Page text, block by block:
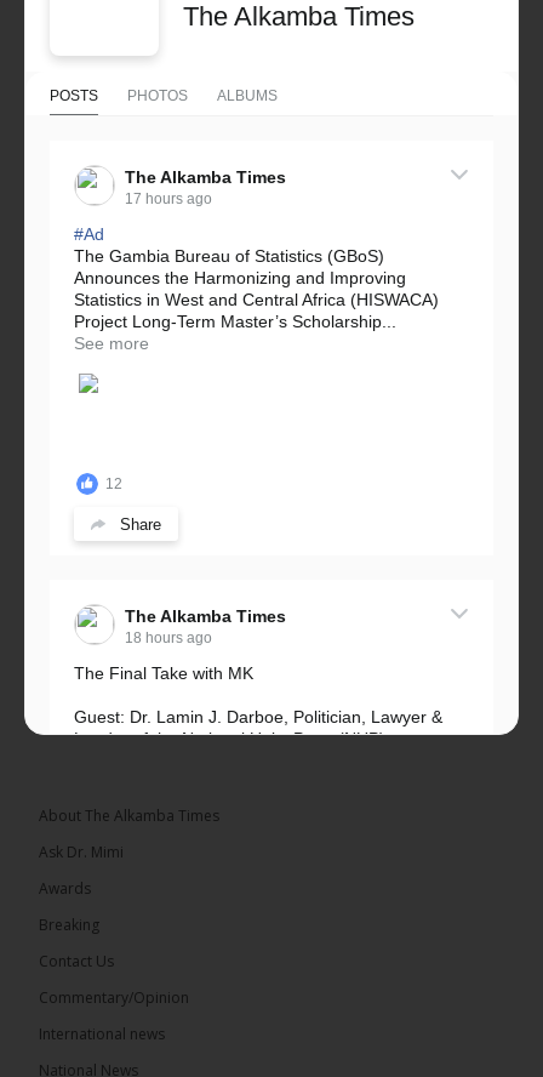
The Alkamba Times
POSTS PHOTOS ALBUMS
The Alkamba Times
17 hours ago
#Ad
The Gambia Bureau of Statistics (GBoS)
Announces the Harmonizing and Improving
Statistics in West and Central Africa (HISWACA)
Project Long-Term Master’s Scholarship...
See more
12
Share
The Alkamba Times
18 hours ago
The Final Take with MK
Guest: Dr. Lamin J. Darboe, Politician, Lawyer &
Leader of the National Unity Party (NUP)
About The Alkamba Times
Ask Dr. Mimi
Awards
Breaking
Contact Us
Commentary/Opinion
International news
National News